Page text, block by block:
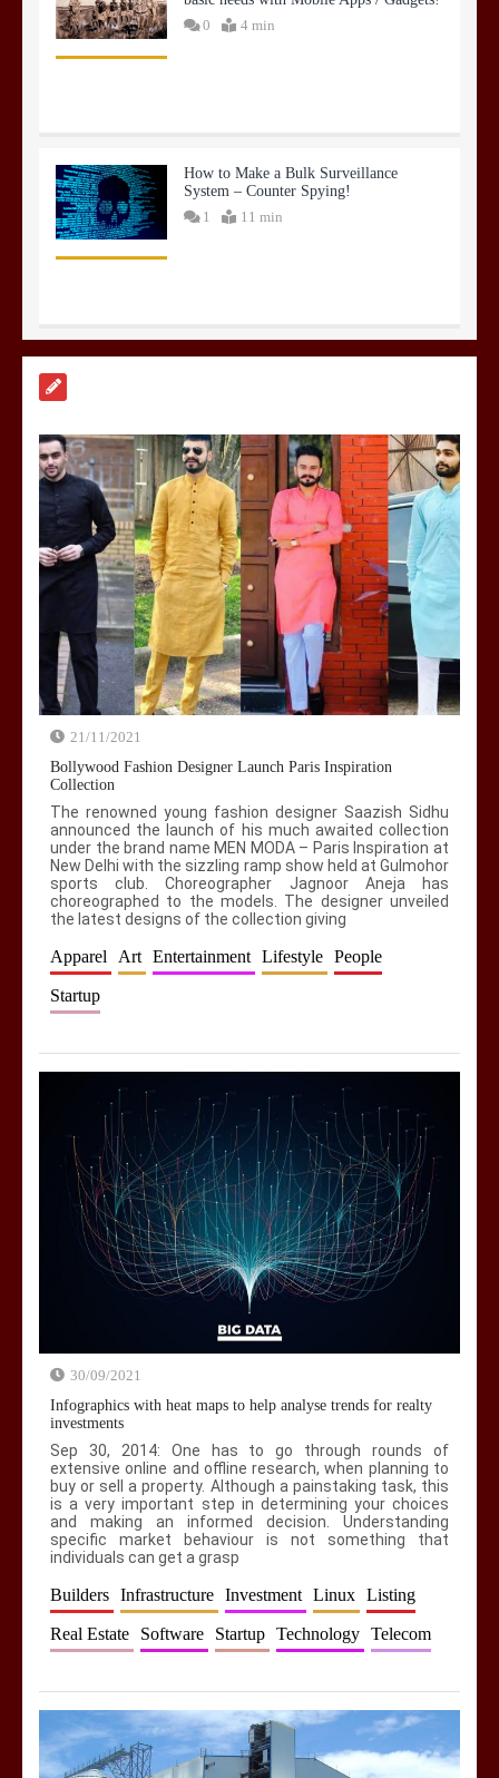
0
4 min
How to Make a Bulk Surveillance
System – Counter Spying!
1
11 min
Modern Media Studies = Not Peeing on
Fourth Pillar?
0
basic needs with Mobile Apps / Gadgets!
21/11/2021
Bollywood Fashion Designer Launch Paris Inspiration
Collection
The renowned young fashion designer Saazish Sidhu
announced the launch of his much awaited collection
under the brand name MEN MODA – Paris Inspiration at
New Delhi with the sizzling ramp show held at Gulmohor
sports club. Choreographer Jagnoor Aneja has
choreographed to the models. The designer unveiled
the latest designs of the collection giving
Apparel Art Entertainment Lifestyle People
Startup
30/09/2021
Infographics with heat maps to help analyse trends for realty
investments
Sep 30, 2014: One has to go through rounds of
extensive online and offline research, when planning to
buy or sell a property. Although a painstaking task, this
is a very important step in determining your choices
and making an informed decision. Understanding
specific market behaviour is not something that
individuals can get a grasp
Builders Infrastructure Investment Linux Listing
Real Estate Software Startup Technology Telecom